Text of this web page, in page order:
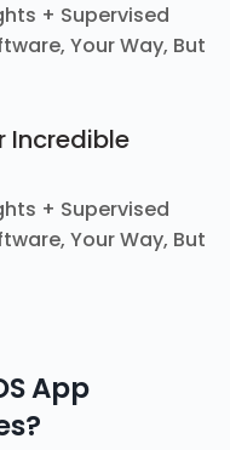
+ Supervised
Your Way, But
Incredible
+ Supervised
Your Way, But
App